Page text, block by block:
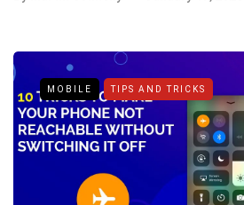
MOBILE TIPS AND TRICKS